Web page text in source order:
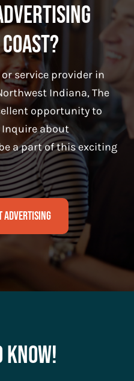
service provider in
Indiana, The
opportunity to
Inquire about
a part of this exciting
Advertising
Know!